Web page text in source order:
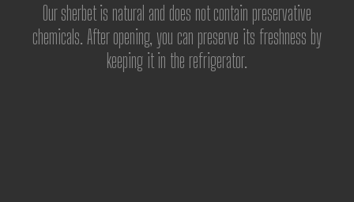
Our sherbet is natural and does not contain preservative
chemicals. After opening, you can preserve its freshness by
keeping it in the refrigerator.